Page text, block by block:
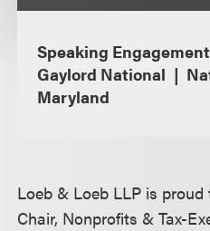
Speaking
Gaylord National
Maryland
Loeb & Loeb LLP is
Chair, Nonprofits & Tax-